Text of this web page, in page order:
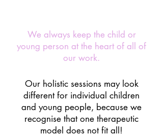
We always keep the child or
young person at the heart of all of
our work.
Our holistic sessions may look
different for individual children
and young people, because we
recognise that one therapeutic
model does not fit all!